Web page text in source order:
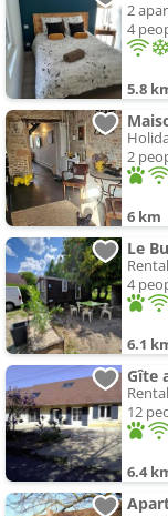
2
4
5.8
2
6 km
Le
4
6.1
Gîte
12
6.4